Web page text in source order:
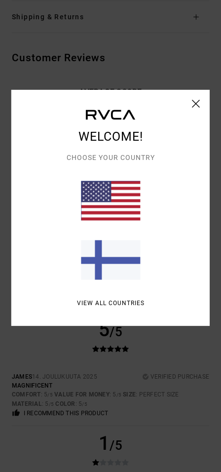
Shipping & Returns
Customer Reviews
AVERAGE SCORE
3.0/5
50% OF OUR CUSTOMERS RECOMMEND THIS PRODUCT
VALUE FOR MONEY
TOO LARGE
5/5
JAMES14. JOULUKUUTA 2025
VERIFIED PURCHASE
MAGNIFICENT
COMFORT: 5/5 VALUE FOR MONEY: 5 /5 SIZE: PERFECT SIZE
MATERIAL: 5 /5 COLOR : 5/5
I RECOMMEND THIS PRODUCT
1 /5
WELCOME!
CHOOSE YOUR COUNTRY
VIEW ALL COUNTRIES